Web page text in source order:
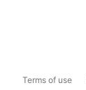
Terms of use